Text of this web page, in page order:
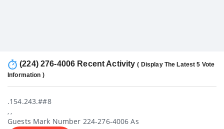
(224) 276-4006 Recent Activity( Display The Latest 5 Vote
Information )
.154.243.##8
, ,
Guests Mark Number 224-276-4006 As